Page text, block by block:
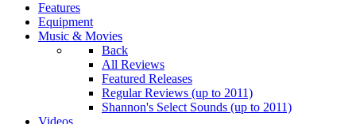
Features
Equipment
Music & Movies
Back
All Reviews
Featured Releases
Regular Reviews (up to 2011)
Shannon's Select Sounds (up to 2011)
Videos